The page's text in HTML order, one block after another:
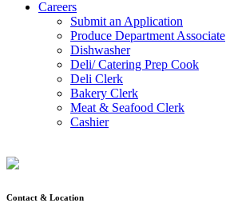
Careers
Submit an Application
Produce Department Associate
Dishwasher
Deli/ Catering Prep Cook
Deli Clerk
Bakery Clerk
Meat & Seafood Clerk
Cashier
Contact & Location